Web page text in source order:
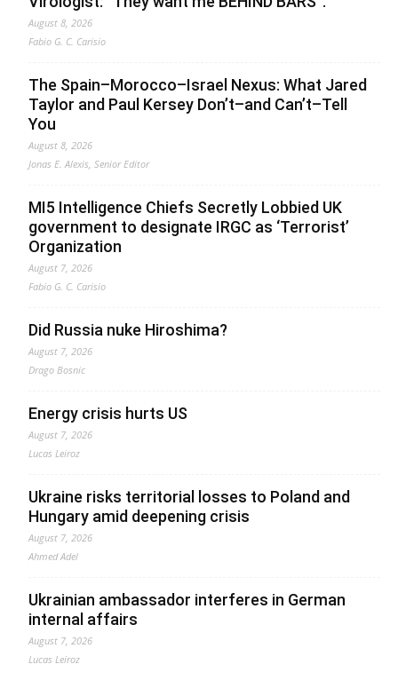
August 8, 2026
Fabio G. C. Carisio
The Spain–Morocco–Israel Nexus: What Jared
Taylor and Paul Kersey Don’t–and Can’t–Tell
You
August 8, 2026
Jonas E. Alexis, Senior Editor
MI5 Intelligence Chiefs Secretly Lobbied UK
government to designate IRGC as ‘Terrorist’
Organization
August 7, 2026
Fabio G. C. Carisio
Did Russia nuke Hiroshima?
August 7, 2026
Drago Bosnic
Energy crisis hurts US
August 7, 2026
Lucas Leiroz
Ukraine risks territorial losses to Poland and
Hungary amid deepening crisis
August 7, 2026
Ahmed Adel
Ukrainian ambassador interferes in German
internal affairs
August 7, 2026
Lucas Leiroz